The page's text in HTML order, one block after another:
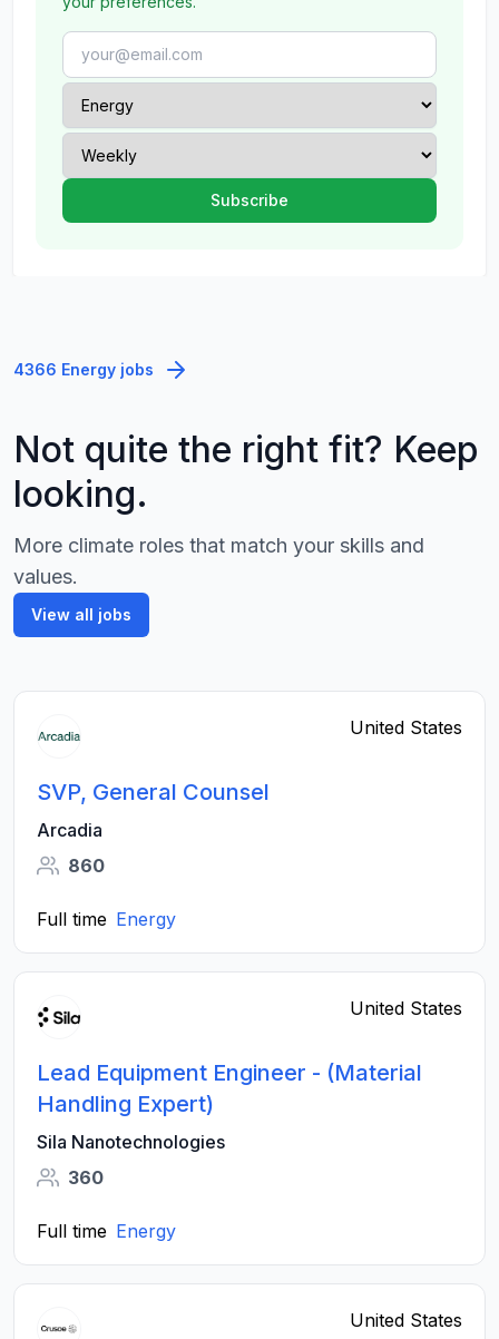
4366 Energy jobs
Not quite the right fit? Keep
looking.
More climate roles that match your skills and
values.
View all jobs
United States
SVP, General Counsel
Arcadia
860
Full time Energy
United States
Lead Equipment Engineer - (Material
Handling Expert)
Sila Nanotechnologies
360
Full time Energy
United States